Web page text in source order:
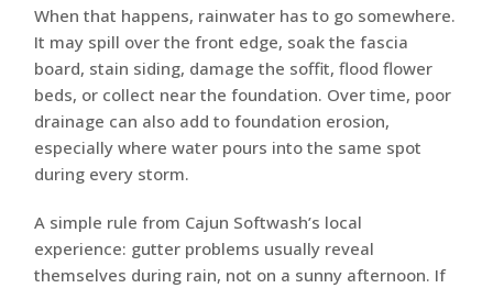
When that happens, rainwater has to go somewhere.
It may spill over the front edge, soak the fascia
board, stain siding, damage the soffit, flood flower
beds, or collect near the foundation. Over time, poor
drainage can also add to foundation erosion,
especially where water pours into the same spot
during every storm.
A simple rule from Cajun Softwash’s local
experience: gutter problems usually reveal
themselves during rain, not on a sunny afternoon. If